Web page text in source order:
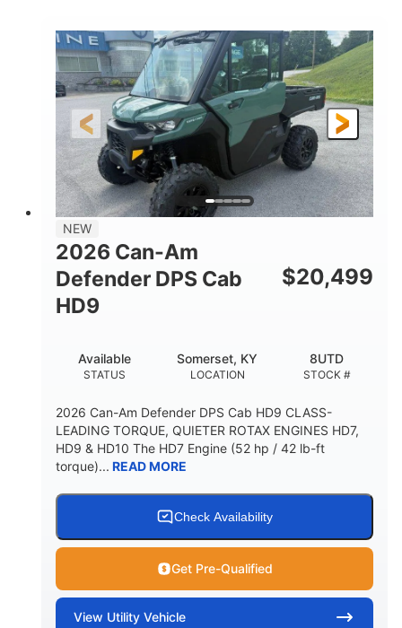
HORSEPOWER
135HP
L X W X H
164 x 64 x 66 in.
GROUND CLEARANCE
13 in.
NEW
2026 Can-Am
Defender DPS Cab
HD9
$20,499
STATUS
Available
LOCATION
Somerset, KY
STOCK #
8UTD
2026 Can-Am Defender DPS Cab HD9 CLASS-
LEADING TORQUE, QUIETER ROTAX ENGINES HD7,
HD9 & HD10 The HD7 Engine (52 hp / 42 lb-ft
torque)... READ MORE
Check Availability
Get Pre-Qualified
View Utility Vehicle